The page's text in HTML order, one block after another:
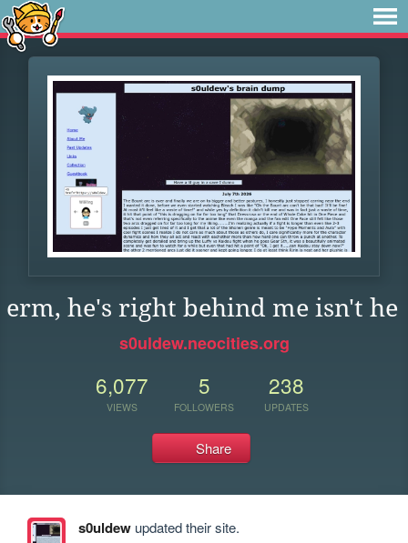
erm, he's right behind me isn't he
s0uldew.neocities.org
6,077
VIEWS
5
FOLLOWERS
238
UPDATES
Share
s0uldewupdated their site.